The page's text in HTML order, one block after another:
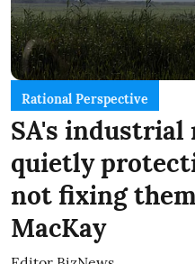
Rational Perspective
SA's industrial
quietly
not fixing
MacKay